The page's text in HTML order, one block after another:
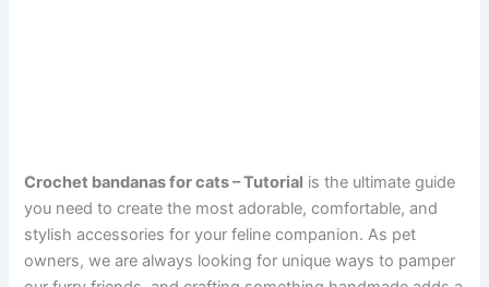
Crochet bandanas for cats – Tutorial is the ultimate guide
you need to create the most adorable, comfortable, and
stylish accessories for your feline companion. As pet
owners, we are always looking for unique ways to pamper